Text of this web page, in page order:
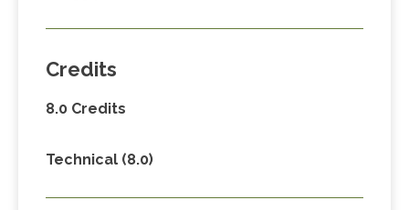
Credits
8.0 Credits
Technical (8.0)